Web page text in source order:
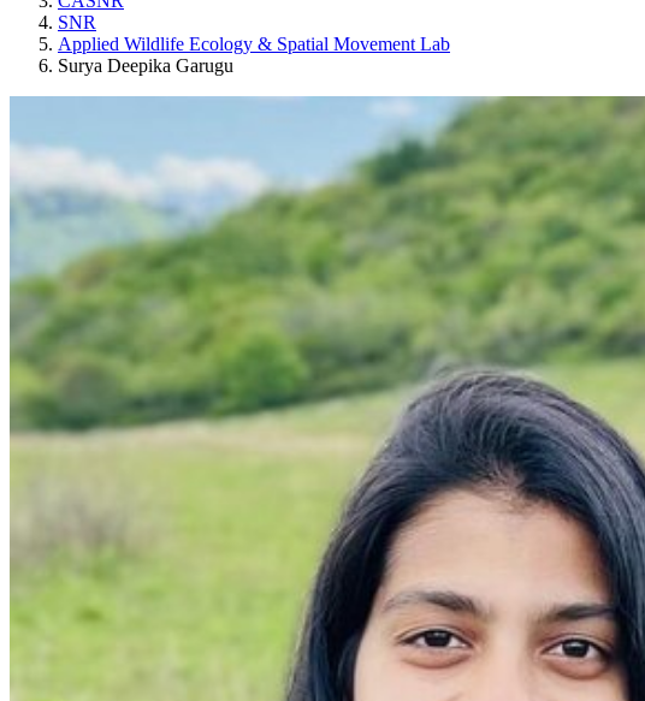
SNR
Applied Wildlife Ecology & Spatial Movement Lab
Surya Deepika Garugu